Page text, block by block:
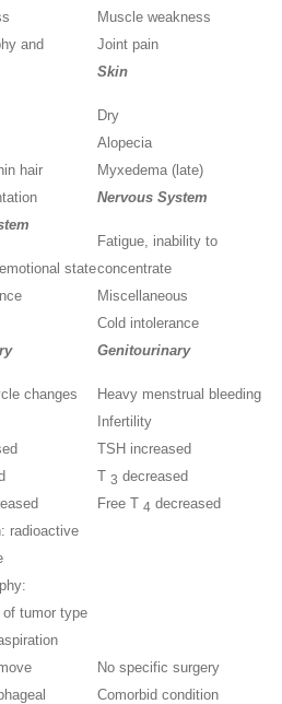
and
hair
state
changes
Muscle weakness
Joint pain
Skin
Dry
Alopecia
Myxedema (late)
Nervous System
Fatigue, inability to
concentrate
Miscellaneous
Cold intolerance
Genitourinary
Heavy menstrual bleeding
Infertility
radioactive
tumor type
TSH increased
T3 decreased
Free T 4 decreased
No specific surgery
Comorbid condition